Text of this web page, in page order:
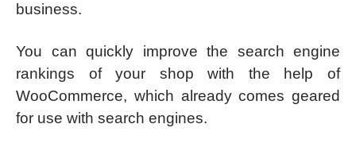
business.
You can quickly improve the search engine
rankings of your shop with the help of
WooCommerce, which already comes geared
for use with search engines.